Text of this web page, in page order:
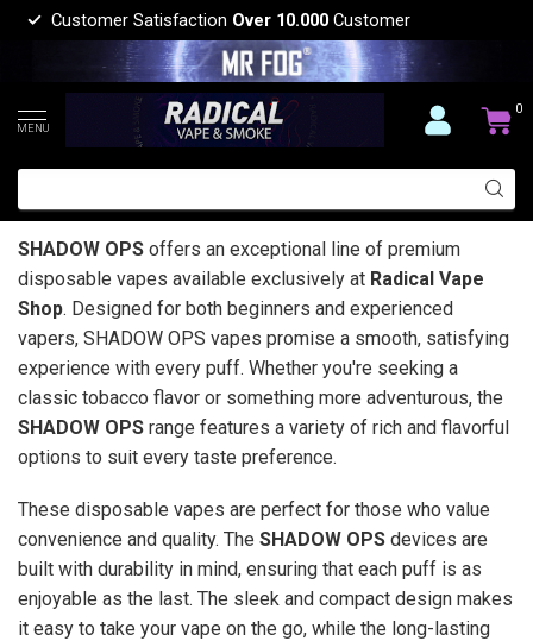
Customer Satisfaction Over 10.000 Customer
MENU
0
SHADOW OPS offers an exceptional line of premium
disposable vapes available exclusively at Radical Vape
Shop. Designed for both beginners and experienced
vapers, SHADOW OPS vapes promise a smooth, satisfying
experience with every puff. Whether you're seeking a
classic tobacco flavor or something more adventurous, the
SHADOW OPS range features a variety of rich and flavorful
options to suit every taste preference.
These disposable vapes are perfect for those who value
convenience and quality. The SHADOW OPS devices are
built with durability in mind, ensuring that each puff is as
enjoyable as the last. The sleek and compact design makes
it easy to take your vape on the go, while the long-lasting